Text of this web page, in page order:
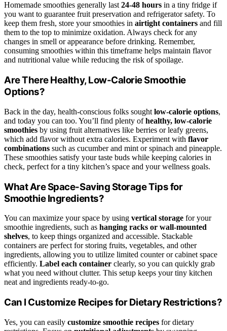
Homemade smoothies generally last24-48 hours in a tiny fridge if
you want to guarantee fruit preservation and refrigerator safety. To
keep them fresh, store your smoothies in airtight containers and fill
them to the top to minimize oxidation. Always check for any
changes in smell or appearance before drinking. Remember,
consuming smoothies within this timeframe helps maintain flavor
and nutritional value while reducing the risk of spoilage.
Are There Healthy, Low-Calorie Smoothie
Options?
Back in the day, health-conscious folks sought low-calorie options,
and today you can too. You’ll find plenty ofhealthy, low-calorie
smoothies by using fruit alternatives like berries or leafy greens,
which add flavor without extra calories. Experiment with flavor
combinations such as cucumber and mint or spinach and pineapple.
These smoothies satisfy your taste buds while keeping calories in
check, perfect for a tiny kitchen’s space and your wellness goals.
What Are Space-Saving Storage Tips for
Smoothie Ingredients?
You can maximize your space by using vertical storage for your
smoothie ingredients, such as hanging racks or wall-mounted
shelves, to keep things organized and accessible. Stackable
containers are perfect for storing fruits, vegetables, and other
ingredients, allowing you to utilize limited counter or cabinet space
efficiently. Label each container clearly, so you can quickly grab
what you need without clutter. This setup keeps your tiny kitchen
neat and ingredients ready-to-go.
Can I Customize Recipes for Dietary Restrictions?
Yes, you can easily customize smoothie recipes for dietary